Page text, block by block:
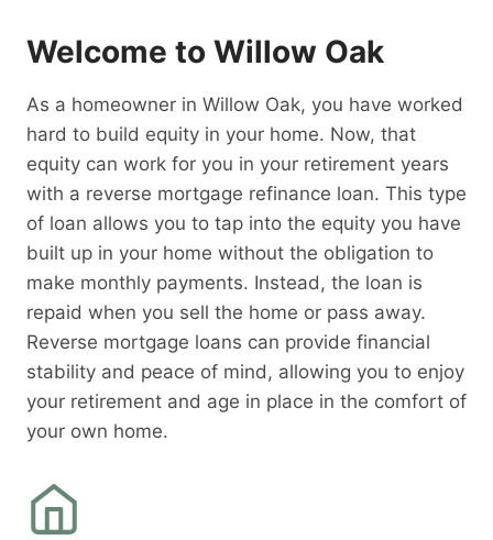
Welcome to Willow Oak
As a homeowner in Willow Oak, you have worked
hard to build equity in your home. Now, that
equity can work for you in your retirement years
with a reverse mortgage refinance loan. This type
of loan allows you to tap into the equity you have
built up in your home without the obligation to
make monthly payments. Instead, the loan is
repaid when you sell the home or pass away.
Reverse mortgage loans can provide financial
stability and peace of mind, allowing you to enjoy
your retirement and age in place in the comfort of
your own home.